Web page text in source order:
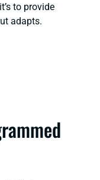
to provide
adapts.